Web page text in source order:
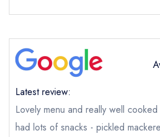
Send email
Latest review:
Lovely menu and really well
had lots of snacks - pickled